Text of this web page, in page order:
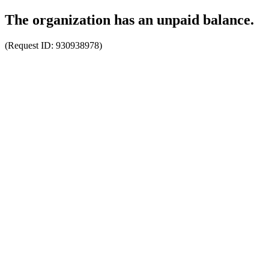
The organization has an unpaid balance.
(Request ID: 930938978)